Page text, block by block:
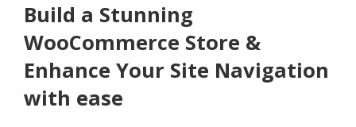
Build a Stunning
WooCommerce Store &
Enhance Your Site Navigation
with ease